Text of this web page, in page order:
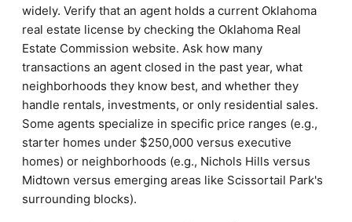
widely. Verify that an agent holds a current Oklahoma
real estate license by checking the Oklahoma Real
Estate Commission website. Ask how many
transactions an agent closed in the past year, what
neighborhoods they know best, and whether they
handle rentals, investments, or only residential sales.
Some agents specialize in specific price ranges (e.g.,
starter homes under $250,000 versus executive
homes) or neighborhoods (e.g., Nichols Hills versus
Midtown versus emerging areas like Scissortail Park's
surrounding blocks).